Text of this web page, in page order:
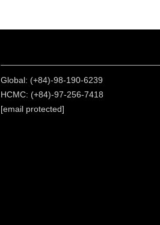
Global: (+84)-98-190-6239
HCMC: (+84)-97-256-7418
[email protected]